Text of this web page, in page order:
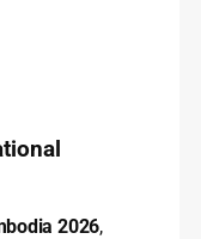
2026,